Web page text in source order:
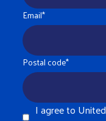
Email*
Postal code*
I agree to